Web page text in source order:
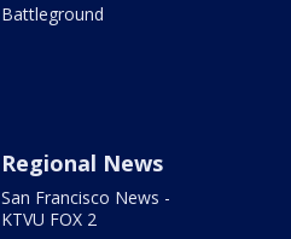
Battleground
Regional News
San Francisco News -
KTVU FOX 2